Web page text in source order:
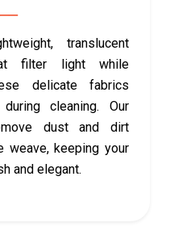
translucent
filter light while
delicate fabrics
cleaning. Our
dust and dirt
weave, keeping your
and elegant.